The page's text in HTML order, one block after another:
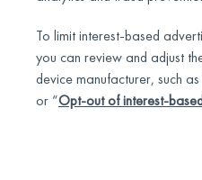
To limit interest-based
you can review and adjust
device manufacturer, such as
or “Opt-out of interest-